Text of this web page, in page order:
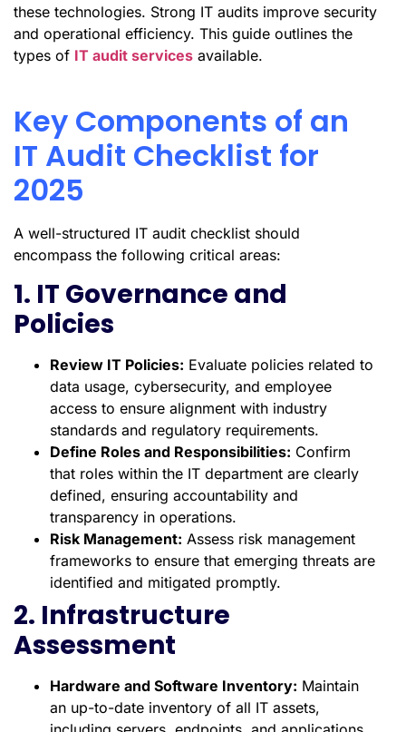
these technologies. Strong IT audits improve security
and operational efficiency. This guide outlines the
types of IT audit services available.
Key Components of an
IT Audit Checklist for
2025
A well-structured IT audit checklist should
encompass the following critical areas:
1. IT Governance and
Policies
Review IT Policies: Evaluate policies related to
data usage, cybersecurity, and employee
access to ensure alignment with industry
standards and regulatory requirements.
Define Roles and Responsibilities: Confirm
that roles within the IT department are clearly
defined, ensuring accountability and
transparency in operations.
Risk Management: Assess risk management
frameworks to ensure that emerging threats are
identified and mitigated promptly.
2. Infrastructure
Assessment
Hardware and Software Inventory: Maintain
an up-to-date inventory of all IT assets,